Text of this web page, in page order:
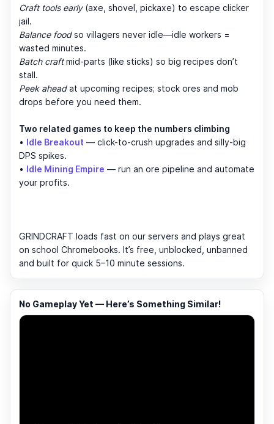
Craft tools early(axe, shovel, pickaxe) to escape clicker
jail.
Balance foodso villagers never idle—idle workers =
wasted minutes.
Batch craftmid-parts (like sticks) so big recipes don’t
stall.
Peek aheadat upcoming recipes; stock ores and mob
drops before you need them.
Two related games to keep the numbers climbing
• Idle Breakout — click-to-crush upgrades and silly-big
DPS spikes.
• Idle Mining Empire — run an ore pipeline and automate
your profits.
GRINDCRAFT loads fast on our servers and plays great
on school Chromebooks. It’s free, unblocked, unbanned
and built for quick 5–10 minute sessions.
No Gameplay Yet — Here’s Something Similar!